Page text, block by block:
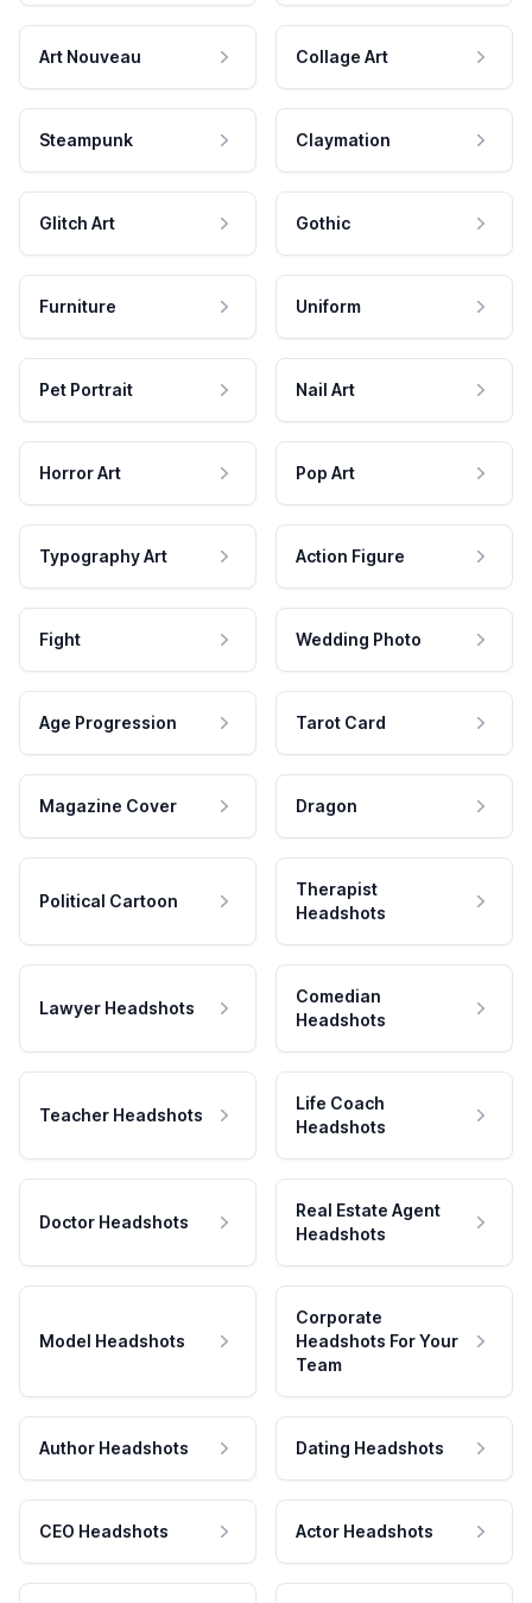
Art Nouveau Collage Art
Steampunk Claymation
Glitch Art Gothic
Furniture Uniform
Pet Portrait Nail Art
Horror Art Pop Art
Typography Art Action Figure
Fight Wedding Photo
Age Progression Tarot Card
Magazine Cover Dragon
Political Cartoon
Therapist
Headshots
Lawyer Headshots
Comedian
Headshots
Teacher Headshots
Life Coach
Headshots
Doctor Headshots
Real Estate Agent
Headshots
Model Headshots
Corporate
Headshots For Your
Team
Author Headshots Dating Headshots
CEO Headshots Actor Headshots